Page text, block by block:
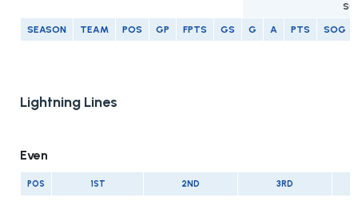
SEASON TEAM POS GP FPTS GS G A PTS SOG
Lightning Lines
Even
POS 1ST 2ND 3RD